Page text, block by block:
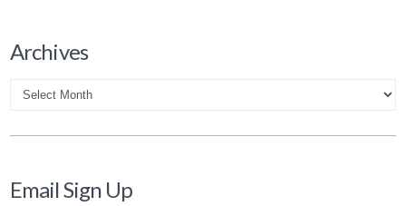
Archives
Archives
Email Sign Up